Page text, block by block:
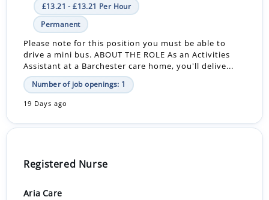
£13.21 - £13.21 Per Hour
Permanent
Please note for this position you must be able to
drive a mini bus. ABOUT THE ROLE As an Activities
Assistant at a Barchester care home, you'll delive...
Number of job openings: 1
19 Days ago
Registered Nurse
Aria Care